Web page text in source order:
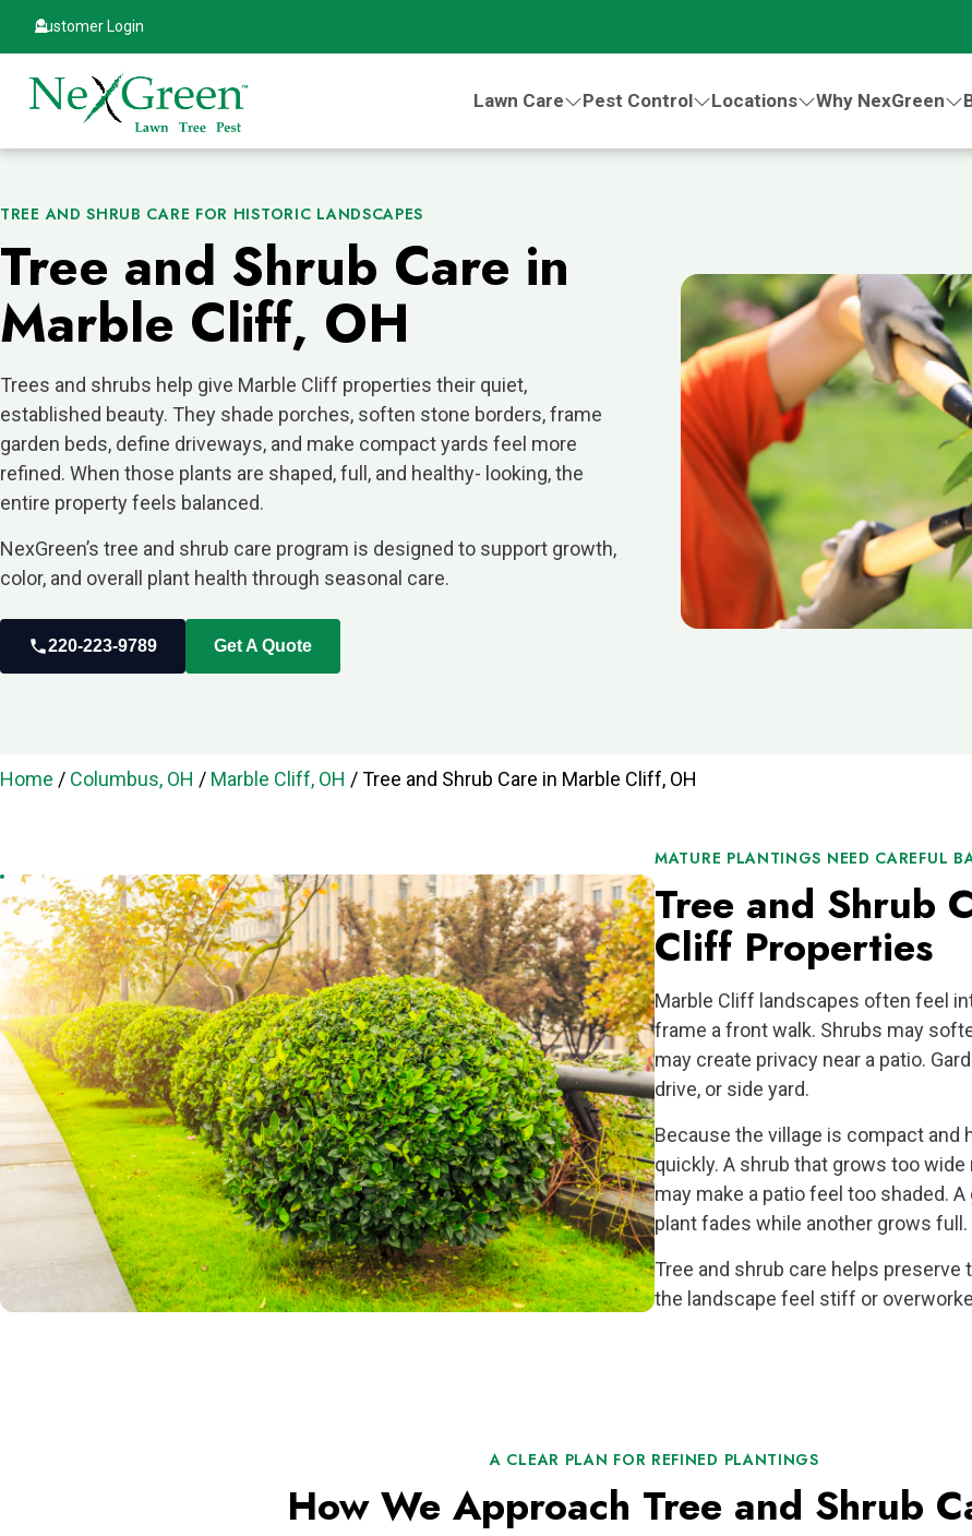
Customer Login
Lawn Care Pest Control Locations Why NexGreen
TREE AND SHRUB CARE FOR HISTORIC LANDSCAPES
Tree and Shrub Care in
Marble Cliff, OH
Trees and shrubs help give Marble Cliff properties their quiet,
established beauty. They shade porches, soften stone borders, frame
garden beds, define driveways, and make compact yards feel more
refined. When those plants are shaped, full, and healthy- looking, the
entire property feels balanced.
NexGreen’s tree and shrub care program is designed to support growth,
color, and overall plant health through seasonal care.
220-223-9789 Get A Quote
Home / Columbus, OH / Marble Cliff, OH /Tree and Shrub Care in Marble Cliff, OH
MATURE PLANTINGS NEED CAREFUL
Tree and Shrub
Cliff Properties
Marble Cliff landscapes often feel
frame a front walk. Shrubs may
may create privacy near a patio.
drive, or side yard.
Because the village is compact and
quickly. A shrub that grows too
may make a patio feel too shaded.
plant fades while another grows full.
Tree and shrub care helps preserve
the landscape feel stiff or
A CLEAR PLAN FOR REFINED PLANTINGS
How We Approach Tree and Shrub